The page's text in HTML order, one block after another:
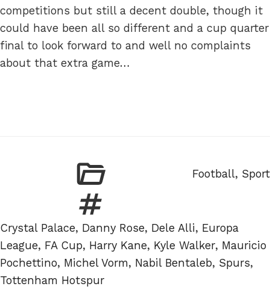
competitions but still a decent double, though it
could have been all so different and a cup quarter
final to look forward to and well no complaints
about that extra game…
Categories
Football, Sport
Tags
Crystal Palace, Danny Rose, Dele Alli, Europa
League, FA Cup, Harry Kane, Kyle Walker, Mauricio
Pochettino, Michel Vorm, Nabil Bentaleb, Spurs,
Tottenham Hotspur